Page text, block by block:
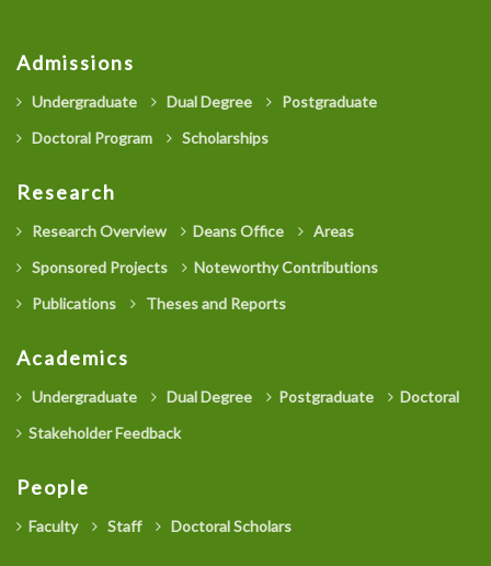
Admissions
Undergraduate Dual Degree
Postgraduate
Doctoral Program
Scholarships
Research
Research Overview Deans Office
Areas
Sponsored Projects
Noteworthy Contributions
Publications
Theses and Reports
Academics
Undergraduate Dual Degree Postgraduate
Doctoral
Stakeholder Feedback
People
Faculty Staff Doctoral Scholars